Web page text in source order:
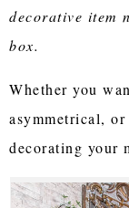
decorative item
box.
Whether you
asymmetrical,
decorating your